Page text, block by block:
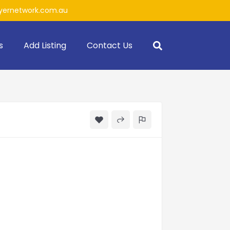
Add Listing Contact Us